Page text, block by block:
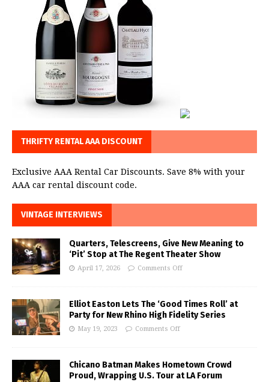
THRIFTY RENTAL AAA DISCOUNT
Exclusive AAA Rental Car Discounts. Save 8% with your
AAA car rental discount code.
VINTAGE INTERVIEWS
Quarters, Telescreens, Give New Meaning to
‘Pit’ Stop at The Regent Theater Show
April 17, 2026 Comments Off
Elliot Easton Lets The ‘Good Times Roll’ at
Party for New Rhino High Fidelity Series
May 19, 2023 Comments Off
Chicano Batman Makes Hometown Crowd
Proud, Wrapping U.S. Tour at LA Forum